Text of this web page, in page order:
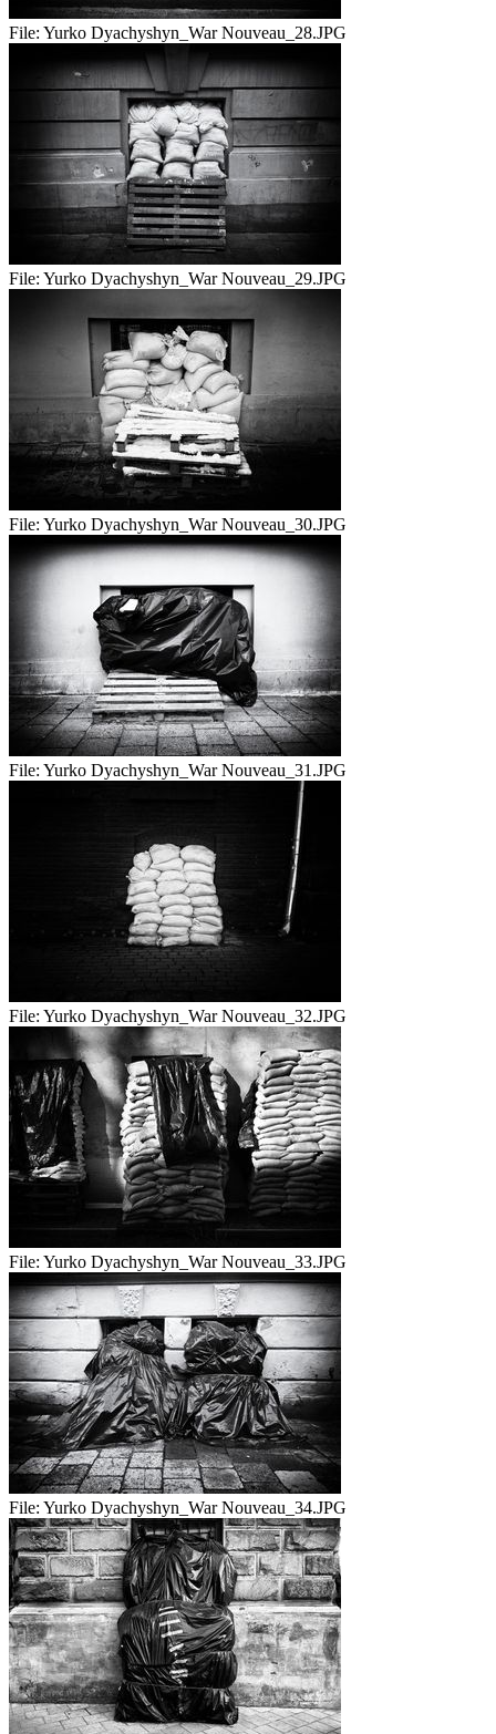
File: Yurko Dyachyshyn_War Nouveau_28.JPG
File: Yurko Dyachyshyn_War Nouveau_29.JPG
File: Yurko Dyachyshyn_War Nouveau_30.JPG
File: Yurko Dyachyshyn_War Nouveau_31.JPG
File: Yurko Dyachyshyn_War Nouveau_32.JPG
File: Yurko Dyachyshyn_War Nouveau_33.JPG
File: Yurko Dyachyshyn_War Nouveau_34.JPG